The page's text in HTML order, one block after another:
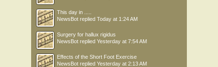
This day in .....
NewsBot replied Today at 1:24 AM
Surgery for hallux rigidus
NewsBot replied Yesterday at 7:54 AM
Effects of the Short Foot Exercise
NewsBot replied Yesterday at 2:13 AM